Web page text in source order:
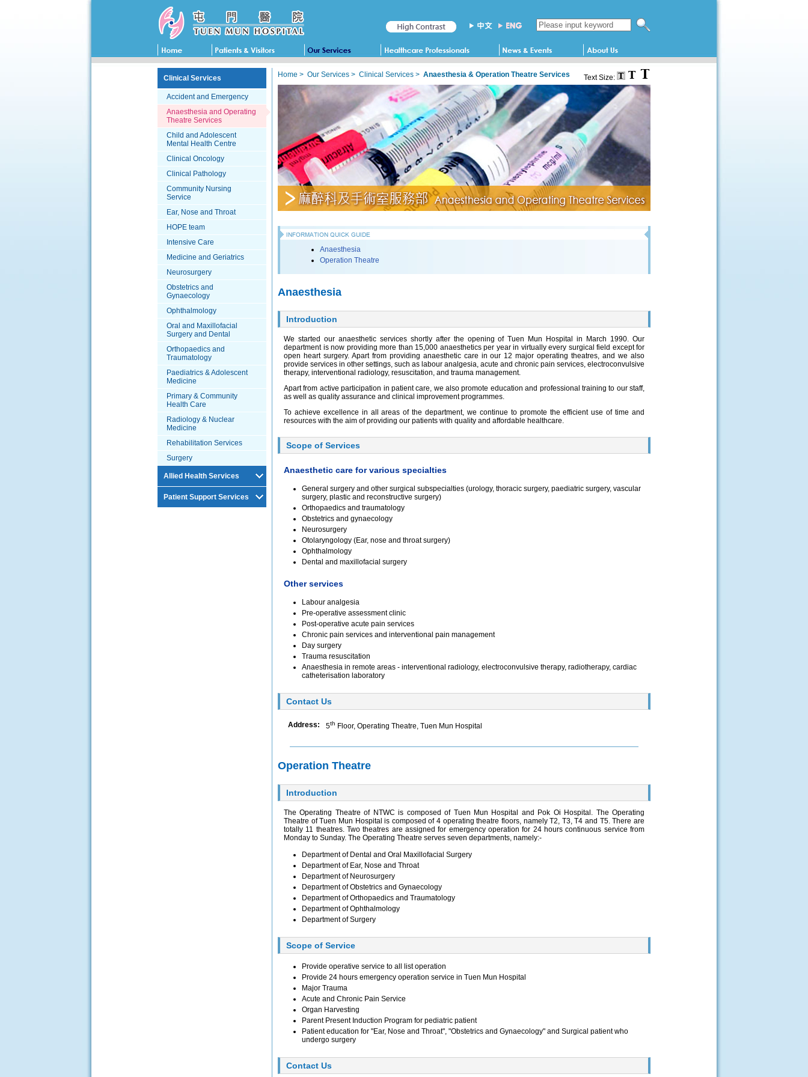
Search this website
Clinical Services
Accident and Emergency
Anaesthesia and Operating
Theatre Services
Child and Adolescent
Mental Health Centre
Clinical Oncology
Clinical Pathology
Community Nursing
Service
Ear, Nose and Throat
HOPE team
Intensive Care
Medicine and Geriatrics
Neurosurgery
Obstetrics and
Gynaecology
Ophthalmology
Oral and Maxillofacial
Surgery and Dental
Orthopaedics and
Traumatology
Paediatrics & Adolescent
Medicine
Primary & Community
Health Care
Radiology & Nuclear
Medicine
Rehabilitation Services
Surgery
Allied Health Services
Patient Support Services
Home > Our Services > Clinical Services > Anaesthesia & Operation Theatre Services Text Size:
Anaesthesia
Operation Theatre
Anaesthesia
Introduction
We started our anaesthetic services shortly after the opening of Tuen Mun Hospital in March 1990. Our
department is now providing more than 15,000 anaesthetics per year in virtually every surgical field except for
open heart surgery. Apart from providing anaesthetic care in our 12 major operating theatres, and we also
provide services in other settings, such as labour analgesia, acute and chronic pain services, electroconvulsive
therapy, interventional radiology, resuscitation, and trauma management.
Apart from active participation in patient care, we also promote education and professional training to our staff,
as well as quality assurance and clinical improvement programmes.
To achieve excellence in all areas of the department, we continue to promote the efficient use of time and
resources with the aim of providing our patients with quality and affordable healthcare.
Scope of Services
Anaesthetic care for various specialties
General surgery and other surgical subspecialties (urology, thoracic surgery, paediatric surgery, vascular
surgery, plastic and reconstructive surgery)
Orthopaedics and traumatology
Obstetrics and gynaecology
Neurosurgery
Otolaryngology (Ear, nose and throat surgery)
Ophthalmology
Dental and maxillofacial surgery
Other services
Labour analgesia
Pre-operative assessment clinic
Post-operative acute pain services
Chronic pain services and interventional pain management
Day surgery
Trauma resuscitation
Anaesthesia in remote areas - interventional radiology, electroconvulsive therapy, radiotherapy, cardiac
catheterisation laboratory
Contact Us
Address: 5th Floor, Operating Theatre, Tuen Mun Hospital
Operation Theatre
Introduction
The Operating Theatre of NTWC is composed of Tuen Mun Hospital and Pok Oi Hospital. The Operating
Theatre of Tuen Mun Hospital is composed of 4 operating theatre floors, namely T2, T3, T4 and T5. There are
totally 11 theatres. Two theatres are assigned for emergency operation for 24 hours continuous service from
Monday to Sunday. The Operating Theatre serves seven departments, namely:-
Department of Dental and Oral Maxillofacial Surgery
Department of Ear, Nose and Throat
Department of Neurosurgery
Department of Obstetrics and Gynaecology
Department of Orthopaedics and Traumatology
Department of Ophthalmology
Department of Surgery
Scope of Service
Provide operative service to all list operation
Provide 24 hours emergency operation service in Tuen Mun Hospital
Major Trauma
Acute and Chronic Pain Service
Organ Harvesting
Parent Present Induction Program for pediatric patient
Patient education for "Ear, Nose and Throat", "Obstetrics and Gynaecology" and Surgical patient who
undergo surgery
Contact Us